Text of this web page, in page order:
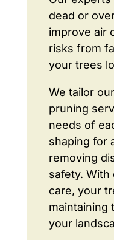
dead or
improve air
risks from
your trees
We tailor
pruning
needs of
shaping for
removing
safety. With
care, your
maintaining
your